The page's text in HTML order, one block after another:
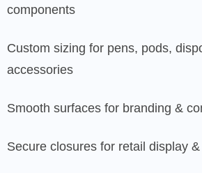
components
Custom sizing for pens, pods,
accessories
Smooth surfaces for branding &
Secure closures for retail display